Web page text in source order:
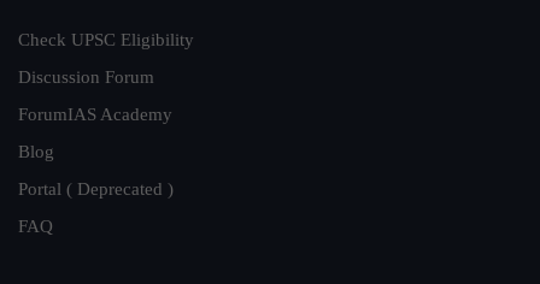
Check UPSC Eligibility
Discussion Forum
ForumIAS Academy
Blog
Portal ( Deprecated )
FAQ